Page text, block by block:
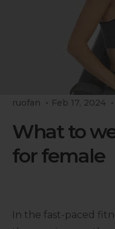
ruofan Feb 17, 2024
What to
for female
In the fast-paced